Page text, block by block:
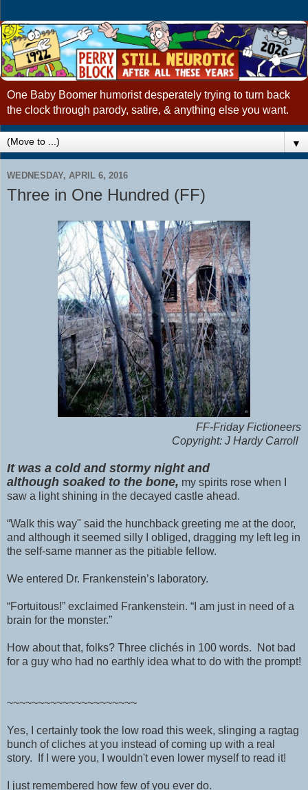
One Baby Boomer humorist desperately trying to turn back
the clock through parody, satire, & anything else you want.
▼
WEDNESDAY, APRIL 6, 2016
Three in One Hundred (FF)
FF-Friday Fictioneers
Copyright: J Hardy Carroll
It was a cold and stormy night and
although soaked to the bone, my spirits rose when I
saw a light shining in the decayed castle ahead.
“Walk this way" said the hunchback greeting me at the door,
and although it seemed silly I obliged, dragging my left leg in
the self-same manner as the pitiable fellow.
We entered Dr. Frankenstein’s laboratory.
“Fortuitous!” exclaimed Frankenstein. “I am just in need of a
brain for the monster.”
How about that, folks? Three clichés in 100 words. Not bad
for a guy who had no earthly idea what to do with the prompt!
~~~~~~~~~~~~~~~~~~~~~
Yes, I certainly took the low road this week, slinging a ragtag
bunch of cliches at you instead of coming up with a real
story. If I were you, I wouldn't even lower myself to read it!
I just remembered how few of you ever do.